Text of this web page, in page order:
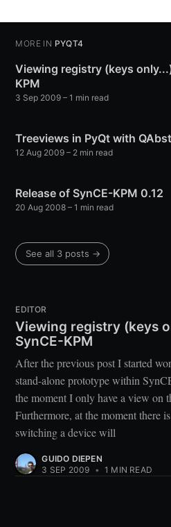
MORE IN PYQT4
Viewing registry (keys
KPM
3 Sep 2009 – 1 min read
Treeviews in PyQt with
12 Aug 2009 – 2 min read
Release of SynCE-KPM 0.12
20 Aug 2008 – 1 min read
See all 3 posts →
EDITOR
Viewing registry (keys
SynCE-KPM
After the previous post I started
stand-alone prototype within
the moment I only have a view on
Furthermore, at the moment there
switching a device will
GUIDO DIEPEN
3 SEP 2009 • 1 MIN READ